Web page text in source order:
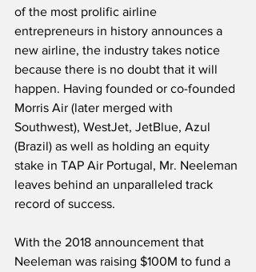
of the most prolific airline
entrepreneurs in history announces a
new airline, the industry takes notice
because there is no doubt that it will
happen. Having founded or co-founded
Morris Air (later merged with
Southwest), WestJet, JetBlue, Azul
(Brazil) as well as holding an equity
stake in TAP Air Portugal, Mr. Neeleman
leaves behind an unparalleled track
record of success.
With the 2018 announcement that
Neeleman was raising $100M to fund a